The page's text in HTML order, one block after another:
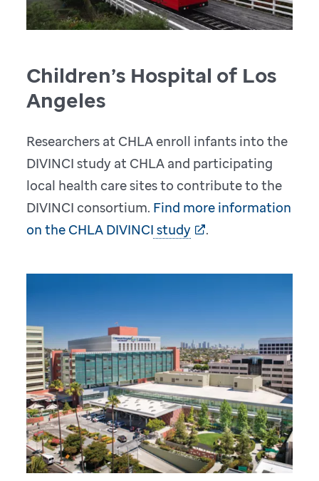
Children’s Hospital of Los
Angeles
Researchers at CHLA enroll infants into the
DIVINCI study at CHLA and participating
local health care sites to contribute to the
DIVINCI consortium. Find more information
on the CHLA DIVINCI study
.